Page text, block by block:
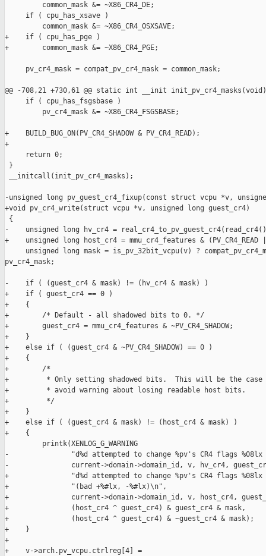
         common_mask &= ~X86_CR4_DE;
     if ( cpu_has_xsave )
         common_mask &= ~X86_CR4_OSXSAVE;
+    if ( cpu_has_pge )
+        common_mask &= ~X86_CR4_PGE;
     pv_cr4_mask = compat_pv_cr4_mask = common_mask;
@@ -708,21 +730,61 @@ static int __init init_pv_cr4_masks(void)
     if ( cpu_has_fsgsbase )
         pv_cr4_mask &= ~X86_CR4_FSGSBASE;
+    BUILD_BUG_ON(PV_CR4_SHADOW & PV_CR4_READ);
+
     return 0;
}
__initcall(init_pv_cr4_masks);
-unsigned long pv_guest_cr4_fixup(const struct vcpu *v,
+void pv_cr4_write(struct vcpu *v, unsigned long guest_cr4)
{
-    unsigned long hv_cr4 =
+    unsigned long host_cr4 = mmu_cr4_features & (PV_CR4_READ |
unsigned long mask = is_pv_32bit_vcpu(v) ?
pv_cr4_mask;
-    if ( (guest_cr4 & mask) != (hv_cr4 & mask) )
+    if ( guest_cr4 == 0 )
+    {
+        /* Default - all shadowed bits to 0. */
+        guest_cr4 = mmu_cr4_features & ~PV_CR4_SHADOW;
+    }
+    else if ( (guest_cr4 & ~PV_CR4_SHADOW) == 0 )
+    {
+        /*
+         * Only setting shadowed bits.  This will be the case
+         * avoid warning about losing readable host bits.
+         */
+    }
+    else if ( (guest_cr4 & mask) != (host_cr4 & mask) )
+    {
         printk(XENLOG_G_WARNING
-               "d%d attempted to change %pv's CR4 flags %08lx
-               current->domain->domain_id, v, hv_cr4,
+               "d%d attempted to change %pv's CR4 flags %08lx
+               "(bad +%#lx, -%#lx)\n",
+               current->domain->domain_id, v, host_cr4,
+               (host_cr4 ^ guest_cr4) & guest_cr4 & mask,
+               (host_cr4 ^ guest_cr4) & ~guest_cr4 & mask);
+    }
+
+    v->arch.pv_vcpu.ctrlreg[4] =